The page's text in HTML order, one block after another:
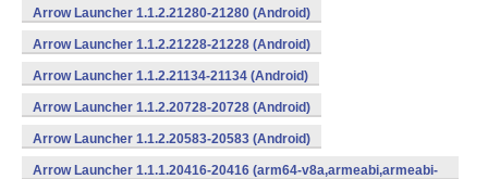
Arrow Launcher 1.1.2.21280-21280 (Android)
Arrow Launcher 1.1.2.21228-21228 (Android)
Arrow Launcher 1.1.2.21134-21134 (Android)
Arrow Launcher 1.1.2.20728-20728 (Android)
Arrow Launcher 1.1.2.20583-20583 (Android)
Arrow Launcher 1.1.1.20416-20416 (arm64-v8a,armeabi,armeabi-